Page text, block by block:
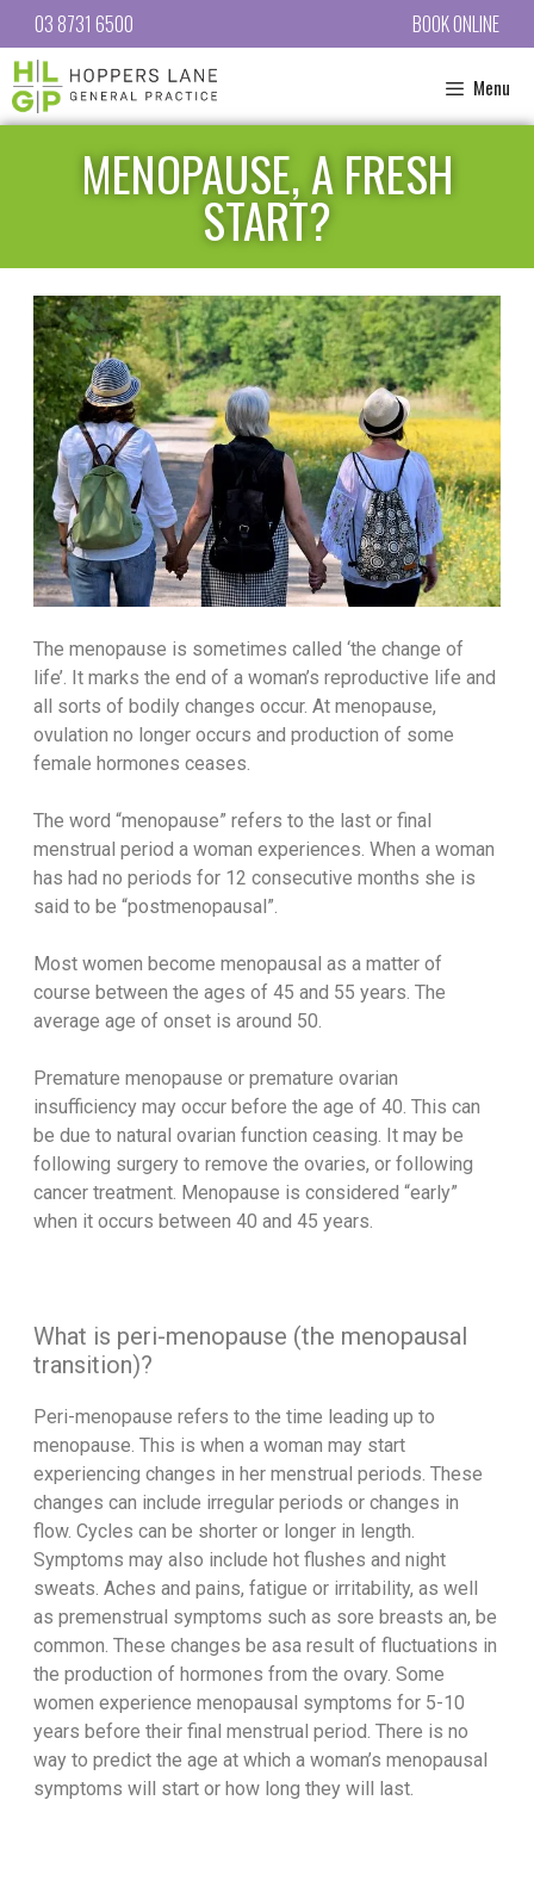
03 8731 6500 BOOK ONLINE
Menu
MENOPAUSE, A FRESH
START?
The menopause is sometimes called ‘the change of
life’. It marks the end of a woman’s reproductive life and
all sorts of bodily changes occur. At menopause,
ovulation no longer occurs and production of some
female hormones ceases.
The word “menopause” refers to the last or final
menstrual period a woman experiences. When a woman
has had no periods for 12 consecutive months she is
said to be “postmenopausal”.
Most women become menopausal as a matter of
course between the ages of 45 and 55 years. The
average age of onset is around 50.
Premature menopause or premature ovarian
insufficiency may occur before the age of 40. This can
be due to natural ovarian function ceasing. It may be
following surgery to remove the ovaries, or following
cancer treatment. Menopause is considered “early”
when it occurs between 40 and 45 years.
What is peri-menopause (the menopausal
transition)?
Peri-menopause refers to the time leading up to
menopause. This is when a woman may start
experiencing changes in her menstrual periods. These
changes can include irregular periods or changes in
flow. Cycles can be shorter or longer in length.
Symptoms may also include hot flushes and night
sweats. Aches and pains, fatigue or irritability, as well
as premenstrual symptoms such as sore breasts an, be
common. These changes be asa result of fluctuations in
the production of hormones from the ovary. Some
women experience menopausal symptoms for 5-10
years before their final menstrual period. There is no
way to predict the age at which a woman’s menopausal
symptoms will start or how long they will last.